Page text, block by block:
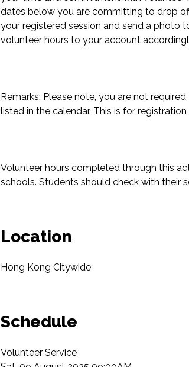
dates below you are committing to drop
your registered session and send a photo
volunteer hours to your account
Remarks: Please note, you are not
listed in the calendar. This is for
Volunteer hours completed through this
schools. Students should check with their
Location
Hong Kong Citywide
Schedule
Volunteer Service